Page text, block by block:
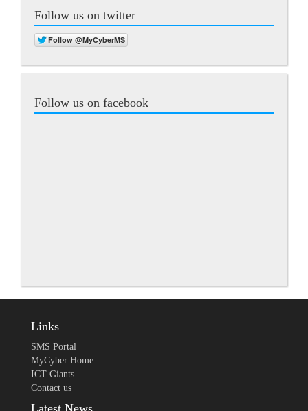
Follow us on twitter
Follow us on facebook
Links
SMS Portal
MyCyber Home
ICT Giants
Contact us